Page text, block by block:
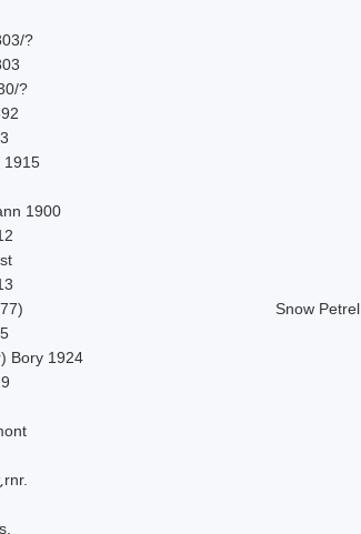
?
?
1915
1900
Snow Petrel
Bory 1924